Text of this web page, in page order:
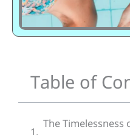
Table of
The Timelessness